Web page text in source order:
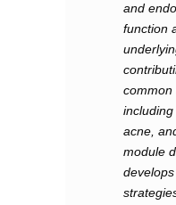
and
function
common
including
acne,
module